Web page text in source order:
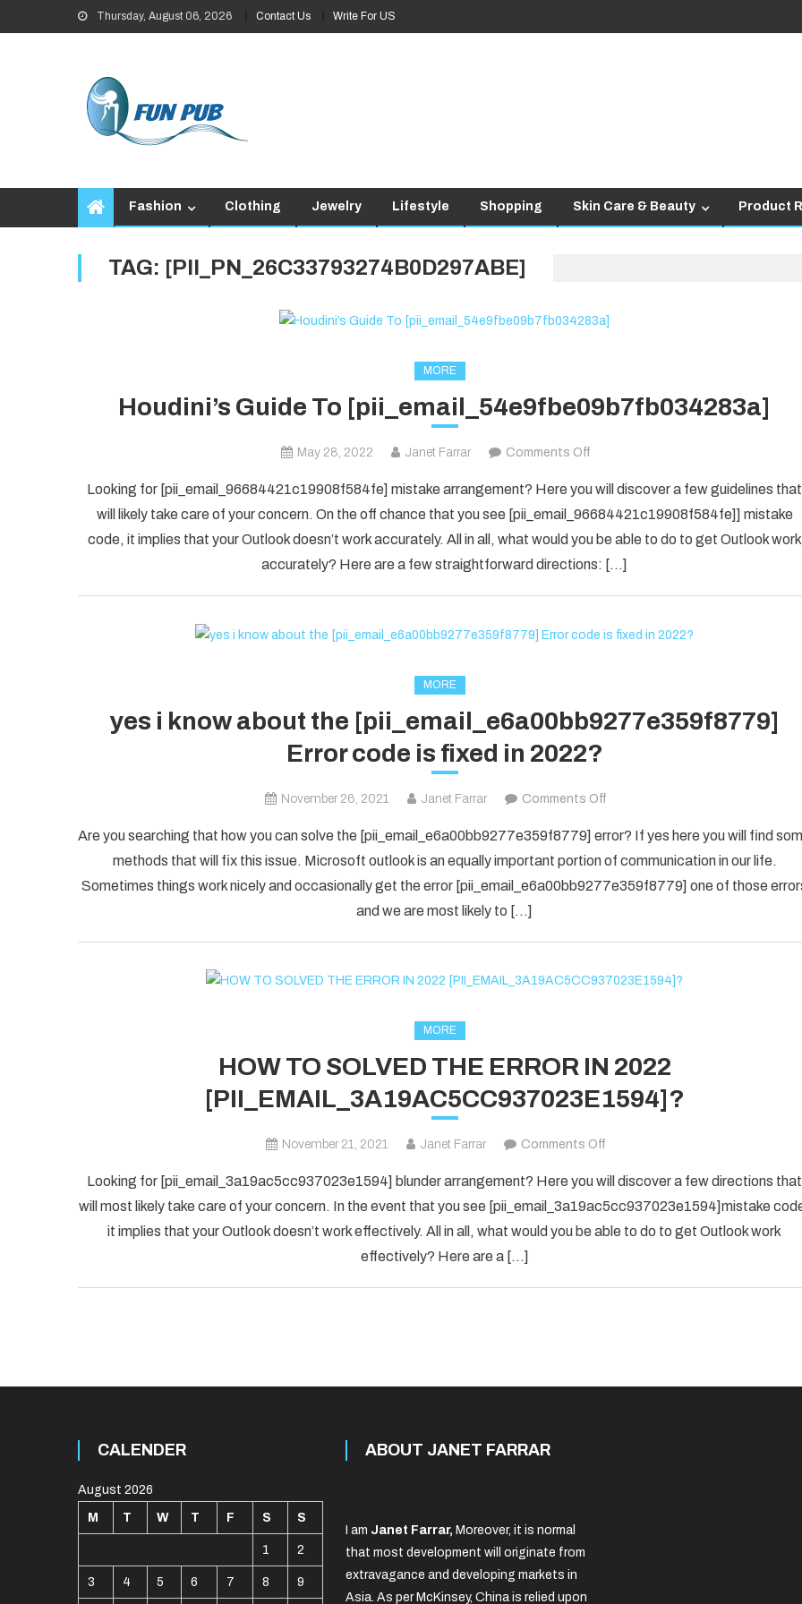
to
Thursday, August 06, 2026 Contact Us Write For US
Fashion Clothing Jewelry Lifestyle Shopping Skin Care & Beauty Product
TAG: [PII_PN_26C33793274B0D297ABE]
MORE
Houdini’s Guide To [pii_email_54e9fbe09b7fb034283a]
May 28, 2022 Janet Farrar Comments Offon
Guide
To
[pii_email_54e9fbe09b7fb034283a]
Looking for [pii_email_96684421c19908f584fe] mistake arrangement? Here you will discover a few guidelines that
will likely take care of your concern. On the off chance that you see [pii_email_96684421c19908f584fe]] mistake
code, it implies that your Outlook doesn’t work accurately. All in all, what would you be able to do to get Outlook work
accurately? Here are a few straightforward directions: […]
MORE
yes i know about the [pii_email_e6a00bb9277e359f8779]
Error code is fixed in 2022?
November 26, 2021 Janet Farrar Comments Offon
i
know
about
code
2022?
Are you searching that how you can solve the [pii_email_e6a00bb9277e359f8779] error? If yes here you will find
methods that will fix this issue. Microsoft outlook is an equally important portion of communication in our life.
Sometimes things work nicely and occasionally get the error [pii_email_e6a00bb9277e359f8779] one of those
and we are most likely to […]
MORE
HOW TO SOLVED THE ERROR IN 2022
[PII_EMAIL_3A19AC5CC937023E1594]?
November 21, 2021 Janet Farrar Comments Offon
TO
SOLVED
THE
Looking for [pii_email_3a19ac5cc937023e1594] blunder arrangement? Here you will discover a few directions that
will most likely take care of your concern. In the event that you see [pii_email_3a19ac5cc937023e1594]mistake
it implies that your Outlook doesn’t work effectively. All in all, what would you be able to do to get Outlook work
effectively? Here are a […]
CALENDER
August 2026
M T W T F S S
1 2
3 4 5 6 7 8 9
ABOUT JANET FARRAR
I am Janet Farrar, Moreover, it is normal
that most development will originate from
extravagance and developing markets in
Asia. As per McKinsey, China is relied upon